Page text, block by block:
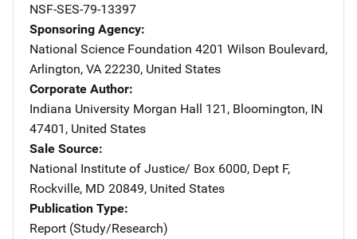
NSF-SES-79-13397
Sponsoring Agency
National Science Foundation Address
4201 Wilson Boulevard,
Arlington, VA 22230, United States
Corporate Author
Indiana University Address
Morgan Hall 121 , Bloomington, IN
47401 , United States
Sale Source
National Institute of Justice/ Address
Box 6000, Dept F,
Rockville, MD 20849, United States
Publication Type
Report (Study/Research)